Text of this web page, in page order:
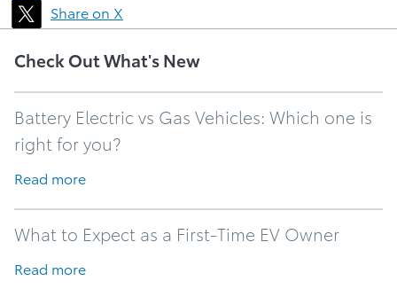
Share on X
Check Out What's New
Battery Electric vs Gas Vehicles: Which one is
right for you?
Read more
What to Expect as a First-Time EV Owner
Read more